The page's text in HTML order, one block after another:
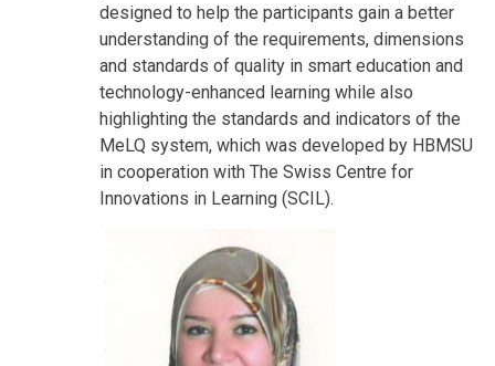
designed to help the participants gain a better
understanding of the requirements, dimensions
and standards of quality in smart education and
technology-enhanced learning while also
highlighting the standards and indicators of the
MeLQ system, which was developed by HBMSU
in cooperation with The Swiss Centre for
Innovations in Learning (SCIL).